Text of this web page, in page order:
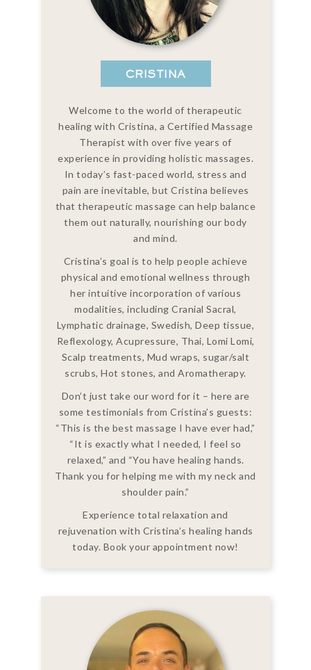
CRISTINA
Welcome to the world of therapeutic
healing with Cristina, a Certified Massage
Therapist with over five years of
experience in providing holistic massages.
In today’s fast-paced world, stress and
pain are inevitable, but Cristina believes
that therapeutic massage can help balance
them out naturally, nourishing our body
and mind.
Cristina’s goal is to help people achieve
physical and emotional wellness through
her intuitive incorporation of various
modalities, including Cranial Sacral,
Lymphatic drainage, Swedish, Deep tissue,
Reflexology, Acupressure, Thai, Lomi Lomi,
Scalp treatments, Mud wraps, sugar/salt
scrubs, Hot stones, and Aromatherapy.
Don’t just take our word for it – here are
some testimonials from Cristina’s guests:
“This is the best massage I have ever had,”
“It is exactly what I needed, I feel so
relaxed,” and “You have healing hands.
Thank you for helping me with my neck and
shoulder pain.”
Experience total relaxation and
rejuvenation with Cristina’s healing hands
today. Book your appointment now!